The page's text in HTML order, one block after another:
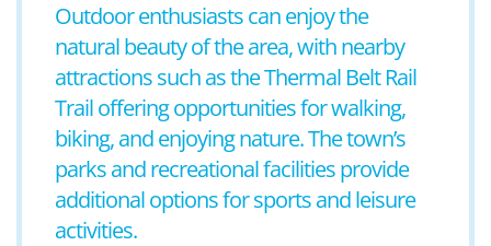
Outdoor enthusiasts can enjoy the
natural beauty of the area, with nearby
attractions such as the Thermal Belt Rail
Trail offering opportunities for walking,
biking, and enjoying nature. The town’s
parks and recreational facilities provide
additional options for sports and leisure
activities.